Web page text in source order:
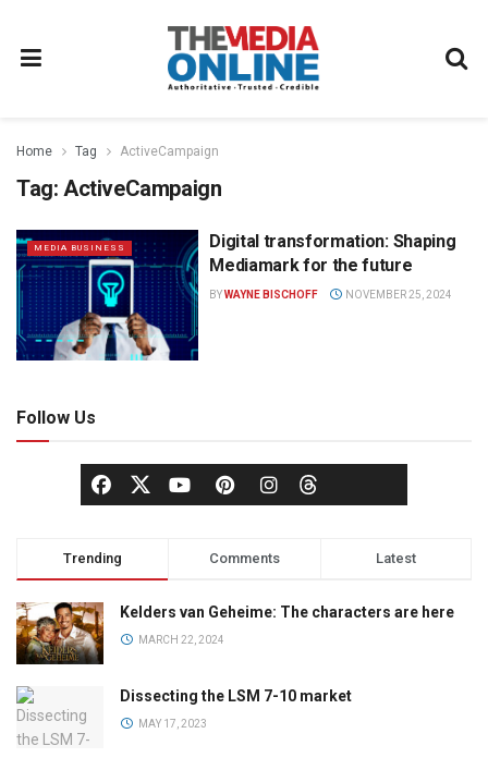
Home Tag ActiveCampaign
Tag: ActiveCampaign
MEDIA BUSINESS
Digital transformation: Shaping
Mediamark for the future
BYWAYNE BISCHOFF NOVEMBER 25, 2024
Follow Us
Trending Comments Latest
Kelders van Geheime: The characters are here
MARCH 22, 2024
Dissecting the LSM 7-10 market
MAY 17, 2023